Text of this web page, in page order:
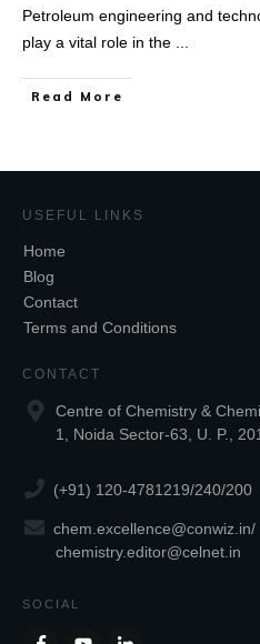
Petroleum engineering and
play a vital role in the
Read More
USEFUL LINKS
Home
Blog
Contact
Terms and Conditions
CONTACT
Centre of Chemistry &
1, Noida Sector-63, U. P.,
(+91) 120-4781219/240/200
chem.excellence@conwiz.in/
chemistry.editor@celnet.in
SOCIAL